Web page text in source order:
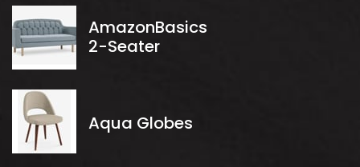
AmazonBasics
2-Seater
Aqua Globes